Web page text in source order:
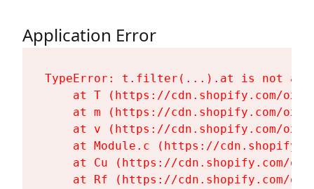
Application Error
TypeError: t.filter(...).at is not a
at T (https://cdn.shopify.com/
at m (https://cdn.shopify.com/
at v (https://cdn.shopify.com/
at Module.c (https://
at Cu (https://cdn.shopify.com/
at Rf (https://cdn.shopify.com/